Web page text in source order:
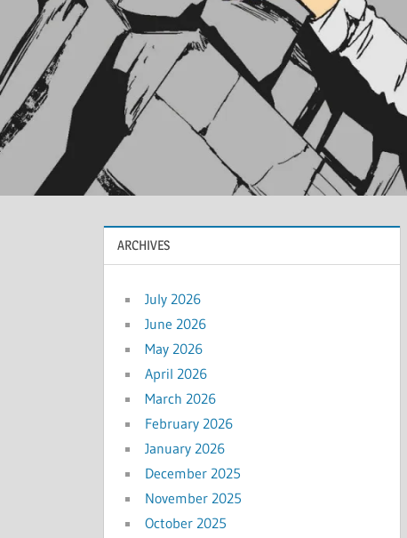
ARCHIVES
July 2026
June 2026
May 2026
April 2026
March 2026
February 2026
January 2026
December 2025
November 2025
October 2025